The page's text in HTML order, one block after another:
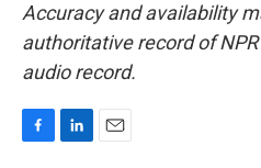
Accuracy and availability
authoritative record of
audio record.